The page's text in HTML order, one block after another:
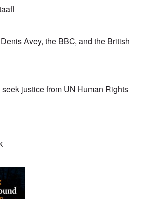
Avey, the BBC, and the British
seek justice from UN Human Rights